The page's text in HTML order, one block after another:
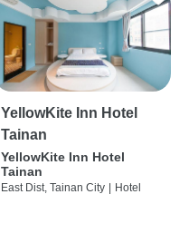
YellowKite Inn Hotel
Tainan
YellowKite Inn Hotel
Tainan
East Dist, Tainan City | Hotel